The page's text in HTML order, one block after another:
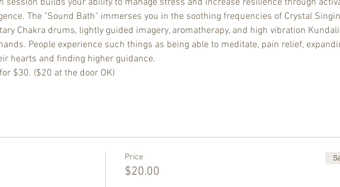
The "Sound Bath" immerses you in the soothing frequencies of Crystal
Chakra drums, lightly guided imagery, aromatherapy, and high vibration
People experience such things as being able to meditate, pain relief,
hearts and finding higher guidance.
$30. ($20 at the door OK)
Price
$20.00